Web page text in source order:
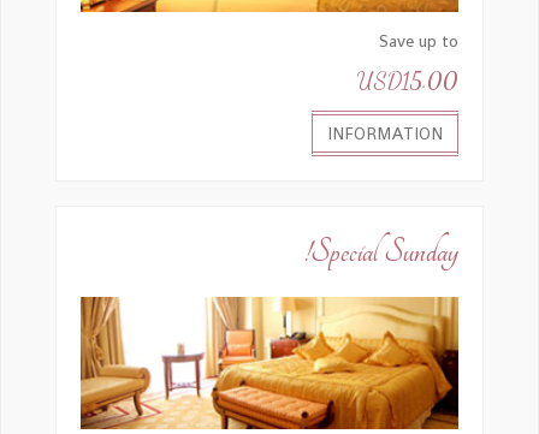
Save up to
USD15.00
INFORMATION
Special Sunday!